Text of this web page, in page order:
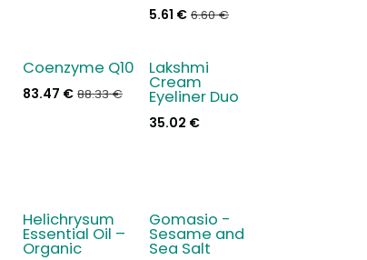
5.61 € 6.60€
Coenzyme Q10
83.47 € 88.33€
New!
Lakshmi
Cream
Eyeliner Duo
35.02 €
Helichrysum
Essential Oil –
Organic
New!
Gomasio -
Sesame and
Sea Salt